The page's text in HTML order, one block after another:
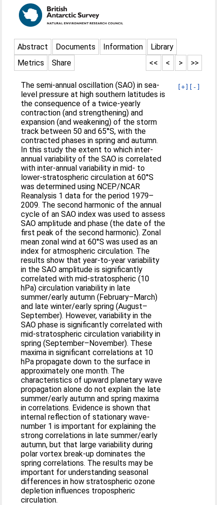
Abstract Documents Information
Library
Metrics
Share >>
>
<
<<
[+] [-]
The semi-annual oscillation (SAO) in sea-
level pressure at high southern latitudes is
the consequence of a twice-yearly
contraction (and strengthening) and
expansion (and weakening) of the storm
track between 50 and 65°S, with the
contracted phases in spring and autumn.
In this study the extent to which inter-
annual variability of the SAO is correlated
with inter-annual variability in mid- to
lower-stratospheric circulation at 60°S
was determined using NCEP/NCAR
Reanalysis 1 data for the period 1979–
2009. The second harmonic of the annual
cycle of an SAO index was used to assess
SAO amplitude and phase (the date of the
first peak of the second harmonic). Zonal
mean zonal wind at 60°S was used as an
index for atmospheric circulation. The
results show that year-to-year variability
in the SAO amplitude is significantly
correlated with mid-stratospheric (10
hPa) circulation variability in late
summer/early autumn (February–March)
and late winter/early spring (August–
September). However, variability in the
SAO phase is significantly correlated with
mid-stratospheric circulation variability in
spring (September–November). These
maxima in significant correlations at 10
hPa propagate down to the surface in
approximately one month. The
characteristics of upward planetary wave
propagation alone do not explain the late
summer/early autumn and spring maxima
in correlations. Evidence is shown that
internal reflection of stationary wave-
number 1 is important for explaining the
strong correlations in late summer/early
autumn, but that large variability during
polar vortex break-up dominates the
spring correlations. The results may be
important for understanding seasonal
differences in how stratospheric ozone
depletion influences tropospheric
circulation.